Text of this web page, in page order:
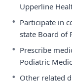
Upperline
• Participate in
state Board of
• Prescribe
Podiatric
• Other related